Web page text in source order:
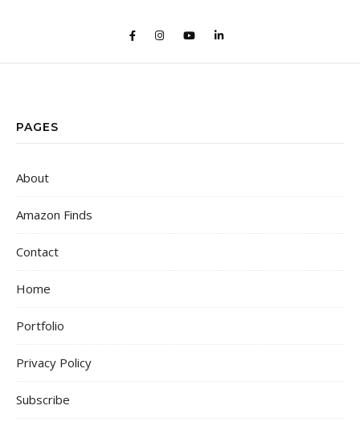
PAGES
About
Amazon Finds
Contact
Home
Portfolio
Privacy Policy
Subscribe